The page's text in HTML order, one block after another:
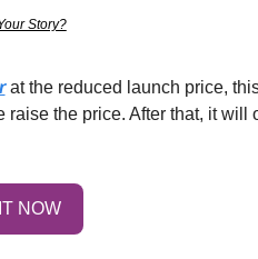
Story?
at the reduced launch price,
NOW